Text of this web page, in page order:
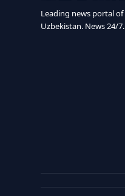
Leading news portal of
Uzbekistan. News 24/7.